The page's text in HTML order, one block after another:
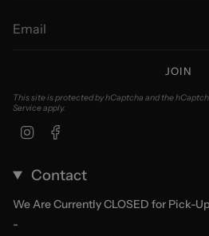
JOIN
This site is protected by hCaptcha and the
Serviceapply.
Instagram
Contact
We Are Currently CLOSED for Pick-
-